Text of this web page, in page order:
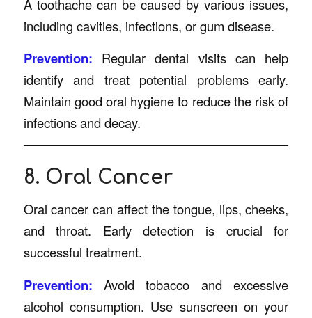
A toothache can be caused by various issues,
including cavities, infections, or gum disease.
Prevention: Regular dental visits can help
identify and treat potential problems early.
Maintain good oral hygiene to reduce the risk of
infections and decay.
8. Oral Cancer
Oral cancer can affect the tongue, lips, cheeks,
and throat. Early detection is crucial for
successful treatment.
Prevention: Avoid tobacco and excessive
alcohol consumption. Use sunscreen on your